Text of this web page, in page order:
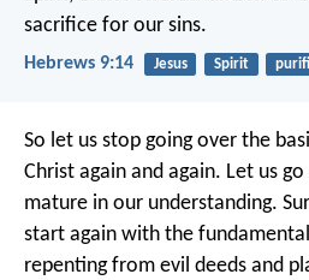
sacrifice for our sins.
Hebrews 9:14 Jesus Spirit
So let us stop going over the
Christ again and again. Let us
mature in our understanding.
start again with the
repenting from evil deeds and